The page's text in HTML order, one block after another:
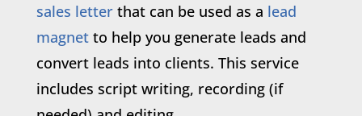
sales letterthat can be used as a lead
magnetto help you generate leads and
convert leads into clients. This service
includes script writing, recording (if